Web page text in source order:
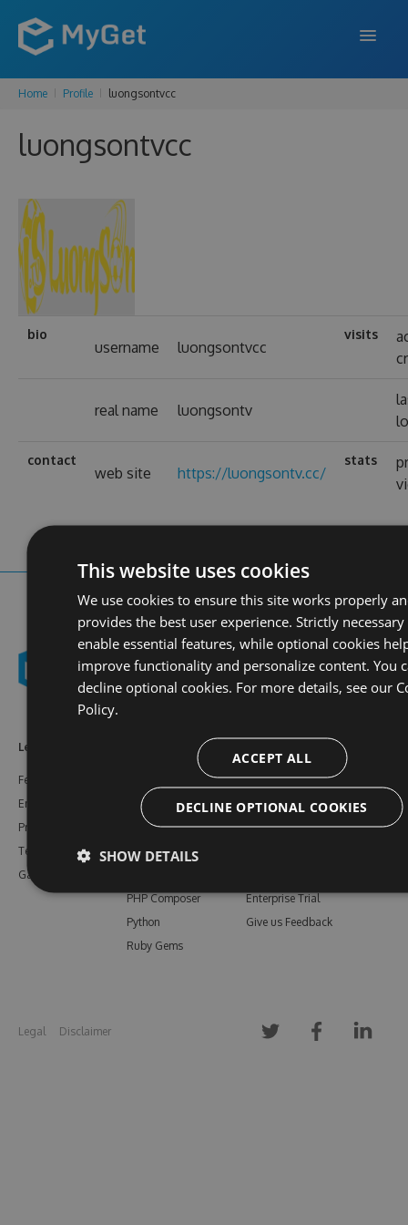
FEATURES
ENTERPRISE
Home Profile luongsontvcc
luongsontvcc
bio
username luongsontvcc
visits
real name luongsontv
contact
web site https://luongsontv.cc/
stats
Learn More
Features
Enterprise
Pricing
Testimonials
Gallery
npm
Bower
Vsix
PHP Composer
Python
Ruby Gems
Documentation
Support
Our Blog
Enterprise Trial
Give us Feedback
Legal Disclaimer
This website uses cookies
We use cookies to ensure this site works properly
provides the best user experience. Strictly necessary
enable essential features, while optional cookies
improve functionality and personalize content. You
decline optional cookies. For more details, see our
Policy.
ACCEPT ALL
DECLINE OPTIONAL COOKIES
SHOW DETAILS